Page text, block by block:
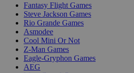
Fantasy Flight Games
Steve Jackson Games
Rio Grande Games
Asmodee
Cool Mini Or Not
Z-Man Games
Eagle-Gryphon Games
AEG